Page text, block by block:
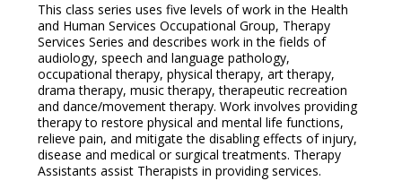
This class series uses five levels of work in the Health
and Human Services Occupational Group, Therapy
Services Series and describes work in the fields of
audiology, speech and language pathology,
occupational therapy, physical therapy, art therapy,
drama therapy, music therapy, therapeutic recreation
and dance/movement therapy. Work involves providing
therapy to restore physical and mental life functions,
relieve pain, and mitigate the disabling effects of injury,
disease and medical or surgical treatments. Therapy
Assistants assist Therapists in providing services.